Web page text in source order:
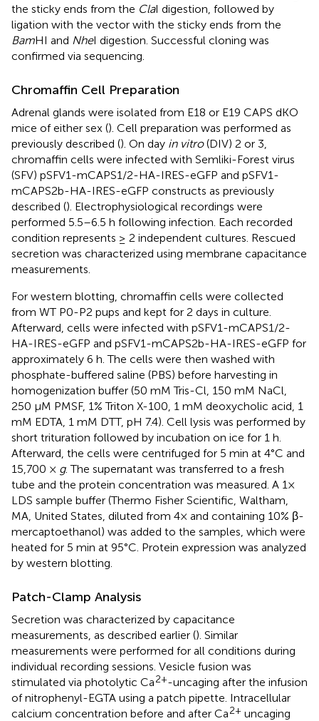
the sticky ends from the ClaI digestion, followed by
ligation with the vector with the sticky ends from the
BamHI and NheI digestion. Successful cloning was
confirmed via sequencing.
Chromaffin Cell Preparation
Adrenal glands were isolated from E18 or E19 CAPS dKO
mice of either sex (). Cell preparation was performed as
previously described (). On day in vitro(DIV) 2 or 3,
chromaffin cells were infected with Semliki-Forest virus
(SFV) pSFV1-mCAPS1/2-HA-IRES-eGFP and pSFV1-
mCAPS2b-HA-IRES-eGFP constructs as previously
described (). Electrophysiological recordings were
performed 5.5–6.5 h following infection. Each recorded
condition represents ≥ 2 independent cultures. Rescued
secretion was characterized using membrane capacitance
measurements.
For western blotting, chromaffin cells were collected
from WT P0-P2 pups and kept for 2 days in culture.
Afterward, cells were infected with pSFV1-mCAPS1/2-
HA-IRES-eGFP and pSFV1-mCAPS2b-HA-IRES-eGFP for
approximately 6 h. The cells were then washed with
phosphate-buffered saline (PBS) before harvesting in
homogenization buffer (50 mM Tris-Cl, 150 mM NaCl,
250 μM PMSF, 1% Triton X-100, 1 mM deoxycholic acid, 1
mM EDTA, 1 mM DTT, pH 7.4). Cell lysis was performed by
short trituration followed by incubation on ice for 1 h.
Afterward, the cells were centrifuged for 5 min at 4°C and
15,700 × g. The supernatant was transferred to a fresh
tube and the protein concentration was measured. A 1×
LDS sample buffer (Thermo Fisher Scientific, Waltham,
MA, United States, diluted from 4× and containing 10% β-
mercaptoethanol) was added to the samples, which were
heated for 5 min at 95°C. Protein expression was analyzed
by western blotting.
Patch-Clamp Analysis
Secretion was characterized by capacitance
measurements, as described earlier (). Similar
measurements were performed for all conditions during
individual recording sessions. Vesicle fusion was
stimulated via photolytic Ca2+-uncaging after the infusion
of nitrophenyl-EGTA using a patch pipette. Intracellular
calcium concentration before and after Ca2+ uncaging